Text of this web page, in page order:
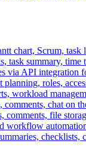
chart, Scrum, task
task summary,
via API integration
roles,
workload
chat on
file
workflow
checklists,